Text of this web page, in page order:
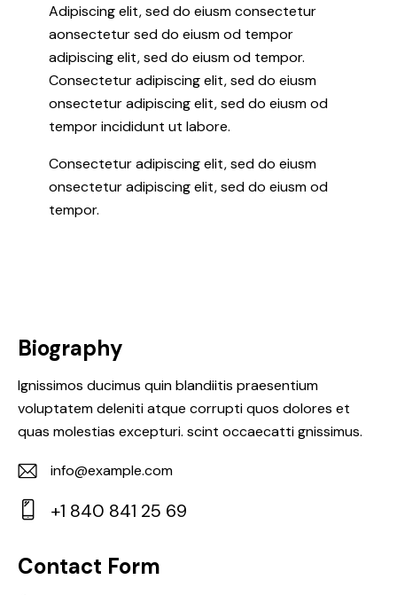
Adipiscing elit, sed do eiusm consectetur
aonsectetur sed do eiusm od tempor
adipiscing elit, sed do eiusm od tempor.
Consectetur adipiscing elit, sed do eiusm
onsectetur adipiscing elit, sed do eiusm od
tempor incididunt ut labore.
Consectetur adipiscing elit, sed do eiusm
onsectetur adipiscing elit, sed do eiusm od
tempor.
Biography
Ignissimos ducimus quin blandiitis praesentium
voluptatem deleniti atque corrupti quos dolores et
quas molestias excepturi. scint occaecatti gnissimus.
E-
m
info@example.com
on
e:
+1 840 841 25 69
Contact Form